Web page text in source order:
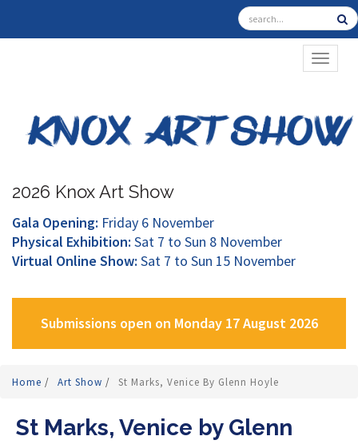
2026 Knox Art Show
Gala Opening: Friday 6 November
Physical Exhibition: Sat 7 to Sun 8 November
Virtual Online Show: Sat 7 to Sun 15 November
Submissions open on Monday 17 August 2026
Home / Art Show / St Marks, Venice By Glenn Hoyle
St Marks, Venice by Glenn